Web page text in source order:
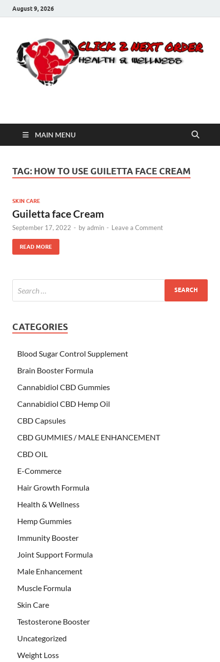
August 9, 2026
Click 2 Next Order
MAIN MENU
TAG: HOW TO USE GUILETTA FACE CREAM
SKIN CARE
Guiletta face Cream
September 17, 2022 - byadmin - Leave a Comment
READ MORE
CATEGORIES
Blood Sugar Control Supplement
Brain Booster Formula
Cannabidiol CBD Gummies
Cannabidiol CBD Hemp Oil
CBD Capsules
CBD GUMMIES / MALE ENHANCEMENT
CBD OIL
E-Commerce
Hair Growth Formula
Health & Wellness
Hemp Gummies
Immunity Booster
Joint Support Formula
Male Enhancement
Muscle Formula
Skin Care
Testosterone Booster
Uncategorized
Weight Loss